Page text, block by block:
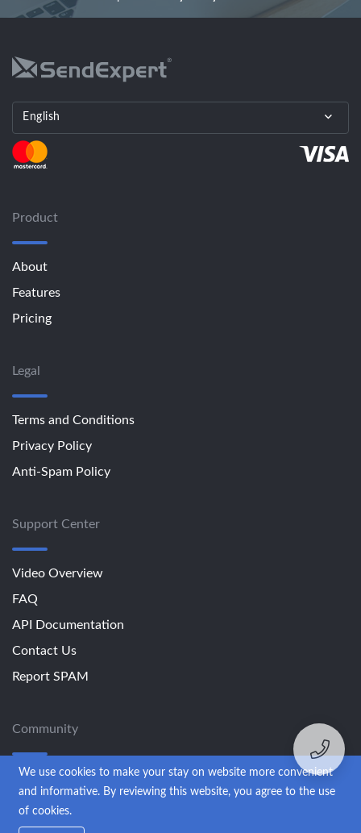
English
Product
About
Features
Pricing
Legal
Terms and Conditions
Privacy Policy
Anti-Spam Policy
Support Center
Video Overview
FAQ
API Documentation
Contact Us
Report SPAM
Community
Blog
© 2013-2026 SendExpert. All rights reserved.
We use cookies to make your stay on website more convenient
and informative. By reviewing this website, you agree to the use
of cookies.